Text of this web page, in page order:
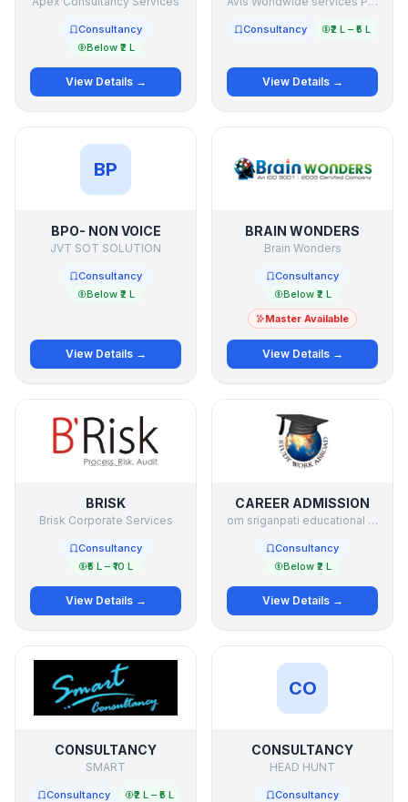
Consultancy
Below ₹2 L
View Details →
Consultancy ₹2 L – ₹5 L
View Details →
BP
BPO- NON VOICE
JVT SOT SOLUTION
Consultancy
Below ₹2 L
View Details →
BRAIN WONDERS
Brain Wonders
Consultancy
Below ₹2 L
Master Available
View Details →
BRISK
Brisk Corporate Services
Consultancy
₹5 L – ₹10 L
View Details →
CAREER ADMISSION
om sriganpati educational services p ltd
Consultancy
Below ₹2 L
View Details →
CONSULTANCY
SMART
Consultancy ₹2 L – ₹5 L
CO
CONSULTANCY
HEAD HUNT
Consultancy